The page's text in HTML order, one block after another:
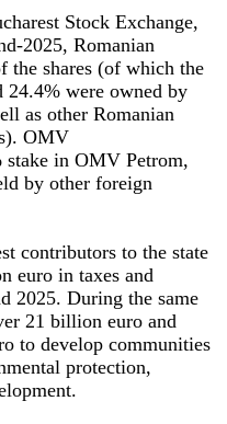
Stock Exchange,
2025, Romanian
the shares (of which the
24.4% were owned by
as other Romanian
OMV
stake in OMV Petrom,
by other foreign
contributors to the state
euro in taxes and
2025. During the same
21 billion euro and
to develop communities
protection,